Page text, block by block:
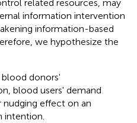
related resources, may
information intervention
information-based
we hypothesize the
blood donors'
blood users' demand
nudging effect on an
intention.